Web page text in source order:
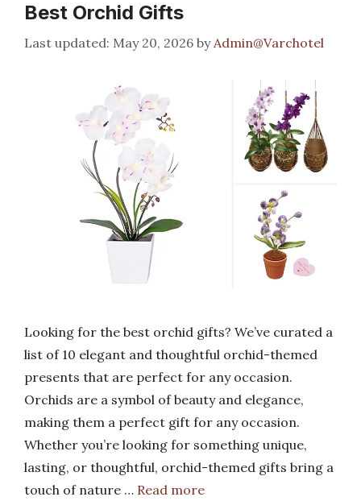
Best Orchid Gifts
May 20, 2026 byAdmin@Varchotel
Looking for the best orchid gifts? We’ve curated a
list of 10 elegant and thoughtful orchid-themed
presents that are perfect for any occasion.
Orchids are a symbol of beauty and elegance,
making them a perfect gift for any occasion.
Whether you’re looking for something unique,
lasting, or thoughtful, orchid-themed gifts bring a
touch of nature … Read more